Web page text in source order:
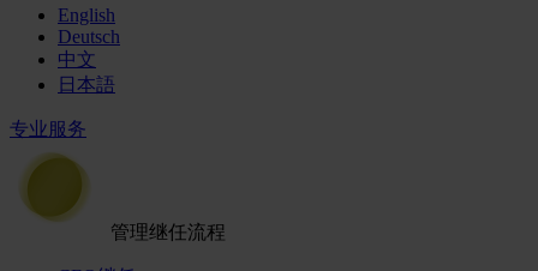
English
Deutsch
中文
日本語
专业服务
管理继任流程